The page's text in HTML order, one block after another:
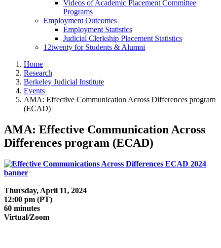
Videos of Academic Placement Committee
Programs
Employment Outcomes
Employment Statistics
Judicial Clerkship Placement Statistics
12twenty for Students & Alumni
Home
Research
Berkeley Judicial Institute
Events
AMA: Effective Communication Across Differences program
(ECAD)
AMA: Effective Communication Across
Differences program (ECAD)
Thursday, April 11, 2024
12:00 pm (PT)
60 minutes
Virtual/Zoom